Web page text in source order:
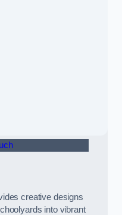
creative designs
into vibrant